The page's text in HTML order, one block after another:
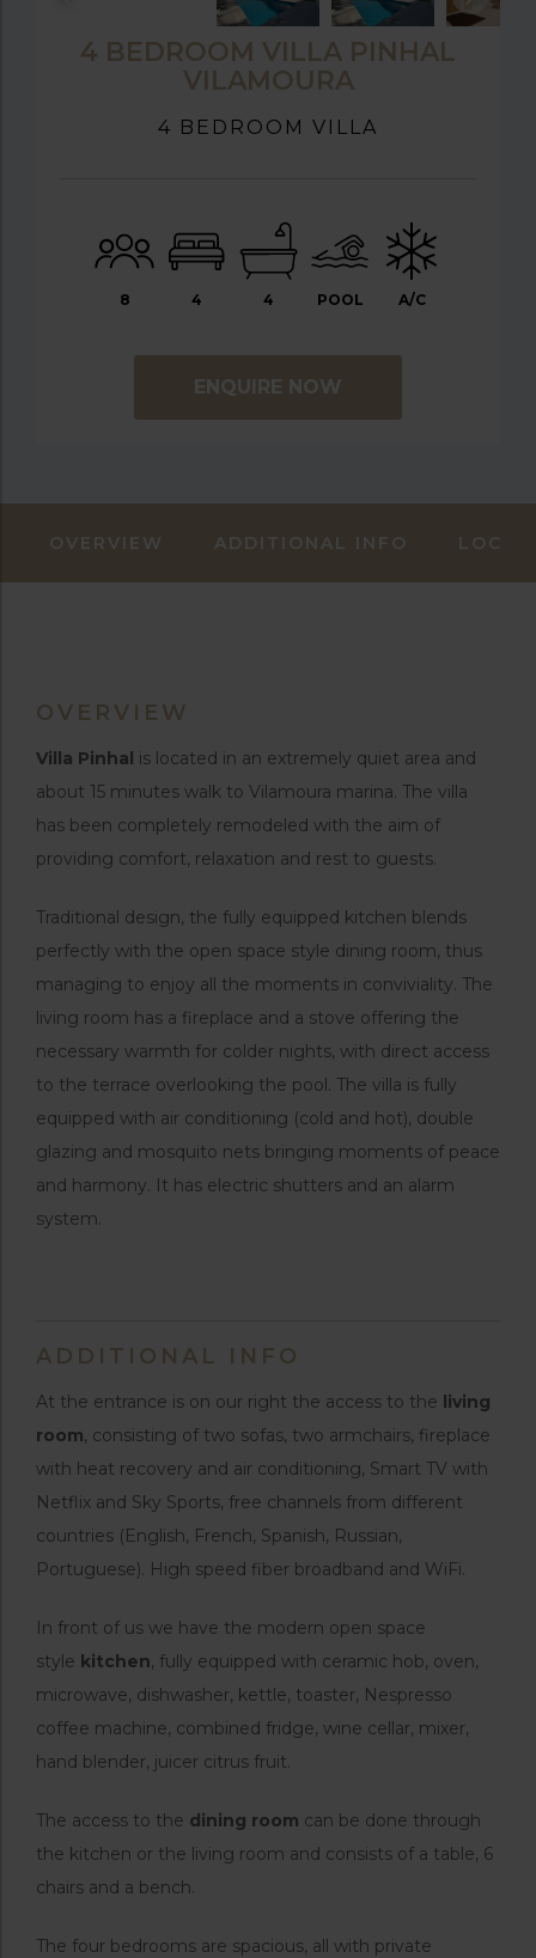
4 BEDROOM VILLA PINHAL
VILAMOURA
4 BEDROOM VILLA
8 4 4 POOL A/C
ENQUIRE NOW
OVERVIEW ADDITIONAL INFO
OVERVIEW
Villa Pinhal is located in an extremely quiet area and
about 15 minutes walk to Vilamoura marina. The villa
has been completely remodeled with the aim of
providing comfort, relaxation and rest to guests.
Traditional design, the fully equipped kitchen blends
perfectly with the open space style dining room, thus
managing to enjoy all the moments in conviviality. The
living room has a fireplace and a stove offering the
necessary warmth for colder nights, with direct access
to the terrace overlooking the pool. The villa is fully
equipped with air conditioning (cold and hot), double
glazing and mosquito nets bringing moments of peace
and harmony. It has electric shutters and an alarm
system.
ADDITIONAL INFO
At the entrance is on our right the access to the living
room, consisting of two sofas, two armchairs, fireplace
with heat recovery and air conditioning, Smart TV with
Netflix and Sky Sports, free channels from different
countries (English, French, Spanish, Russian,
Portuguese). High speed fiber broadband and WiFi.
In front of us we have the modern open space
style kitchen, fully equipped with ceramic hob, oven,
microwave, dishwasher, kettle, toaster, Nespresso
coffee machine, combined fridge, wine cellar, mixer,
hand blender, juicer citrus fruit.
The access to the dining room can be done through
the kitchen or the living room and consists of a table, 6
chairs and a bench.
The four bedrooms are spacious, all with private